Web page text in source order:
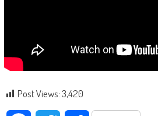
Post Views:3,420